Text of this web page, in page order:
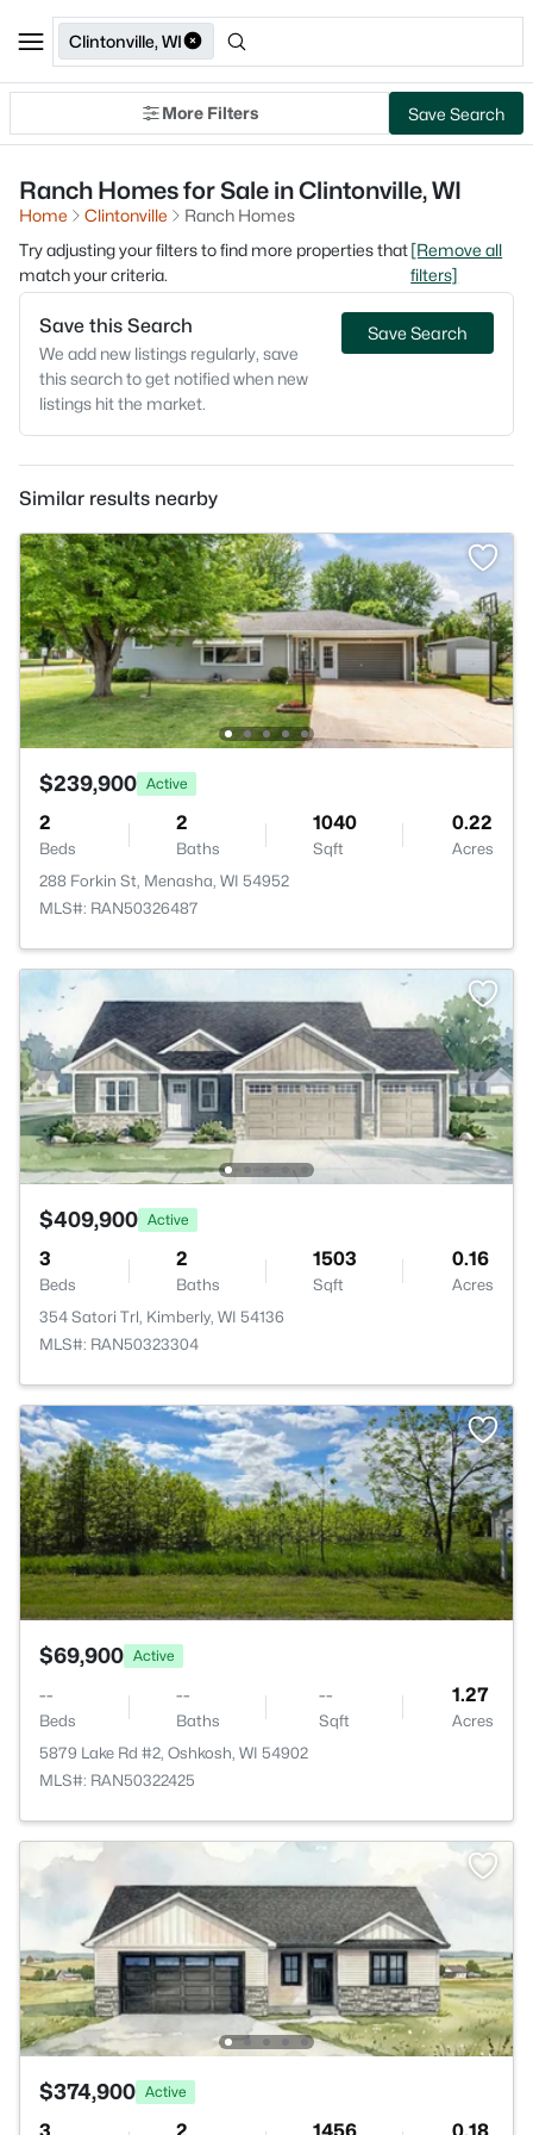
Clintonville, WI
More Filters Save Search
Ranch Homes for Sale in Clintonville, WI
Home Clintonville
Ranch Homes
Try adjusting your filters to find more properties that
match your criteria.
[Remove all
filters]
Save this Search
We add new listings regularly, save
this search to get notified when new
listings hit the market.
Save Search
Similar results nearby
$239,900 Active
2
Beds
2
Baths
1040
Sqft
0.22
Acres
288 Forkin St, Menasha, WI 54952
MLS#: RAN50326487
$409,900 Active
3
Beds
2
Baths
1503
Sqft
0.16
Acres
354 Satori Trl, Kimberly, WI 54136
MLS#: RAN50323304
$69,900 Active
--
Beds
--
Baths
--
Sqft
1.27
Acres
5879 Lake Rd #2, Oshkosh, WI 54902
MLS#: RAN50322425
$374,900 Active